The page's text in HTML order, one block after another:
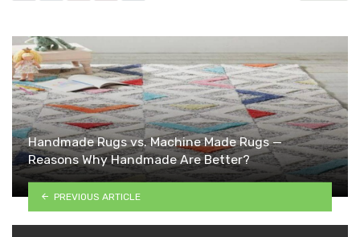
Handmade Rugs vs. Machine Made Rugs —
Reasons Why Handmade Are Better?
PREVIOUS ARTICLE